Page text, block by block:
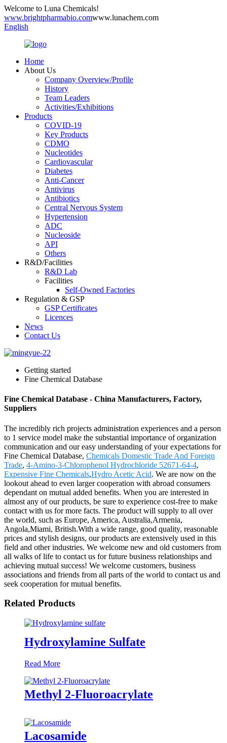
Welcome to Luna Chemicals!
www.brightpharmabio.comwww.lunachem.com
English
Home
About Us
Company Overview/Profile
History
Team Leaders
Activities/Exhibitions
Products
COVID-19
Key Products
CDMO
Nucleotides
Cardiovascular
Diabetes
Anti-Cancer
Antivirus
Antibiotics
Central Nervous System
Hypertension
ADC
Nucleoside
API
Others
R&D/Facilities
R&D Lab
Facilities
Self-Owned Factories
Regulation & GSP
GSP Certificates
Licences
News
Contact Us
Getting started
Fine Chemical Database
Fine Chemical Database - China Manufacturers, Factory,
Suppliers
The incredibly rich projects administration experiences and a person
to 1 service model make the substantial importance of organization
communication and our easy understanding of your expectations for
Fine Chemical Database, Chemicals Domestic Trade And Foreign
Trade, 4-Amino-3-Chlorophenol Hydrochloride 52671-64-4,
Expensive Fine Chemicals,Hydro Acetic Acid. We are now on the
lookout ahead to even larger cooperation with abroad consumers
dependant on mutual added benefits. When you are interested in
almost any of our products, be sure to experience cost-free to make
contact with us for more facts. The product will supply to all over
the world, such as Europe, America, Australia,Armenia,
Angola,Miami, British.With a wide range, good quality, reasonable
prices and stylish designs, our products are extensively used in this
field and other industries. We welcome new and old customers from
all walks of life to contact us for future business relationships and
achieving mutual success! We welcome customers, business
associations and friends from all parts of the world to contact us and
seek cooperation for mutual benefits.
Related Products
Hydroxylamine Sulfate
Read More
Methyl 2-Fluoroacrylate
Lacosamide